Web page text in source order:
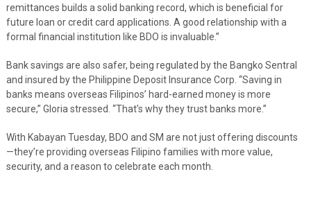
remittances builds a solid banking record, which is beneficial for
future loan or credit card applications. A good relationship with a
formal financial institution like BDO is invaluable.”
Bank savings are also safer, being regulated by the Bangko Sentral
and insured by the Philippine Deposit Insurance Corp. “Saving in
banks means overseas Filipinos’ hard-earned money is more
secure,” Gloria stressed. “That’s why they trust banks more.”
With Kabayan Tuesday, BDO and SM are not just offering discounts
—they’re providing overseas Filipino families with more value,
security, and a reason to celebrate each month.